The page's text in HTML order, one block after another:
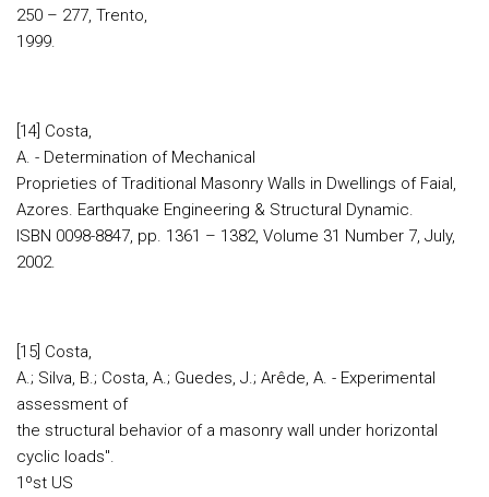
250 – 277, Trento,
1999.
[14] Costa,
A. - Determination of Mechanical
Proprieties of Traditional Masonry Walls in Dwellings of Faial,
Azores. Earthquake Engineering & Structural Dynamic.
ISBN 0098-8847, pp. 1361 – 1382, Volume 31 Number 7, July,
2002.
[15] Costa,
A.; Silva, B.; Costa, A.; Guedes, J.; Arêde, A. - Experimental
assessment of
the structural behavior of a masonry wall under horizontal
cyclic loads".
1ºst US